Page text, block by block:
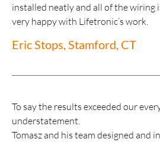
installed neatly and all of the wiring
very happy with Lifetronic’s work.
Eric Stops, Stamford, CT
To say the results exceeded our
understatement.
Tomasz and his team designed and